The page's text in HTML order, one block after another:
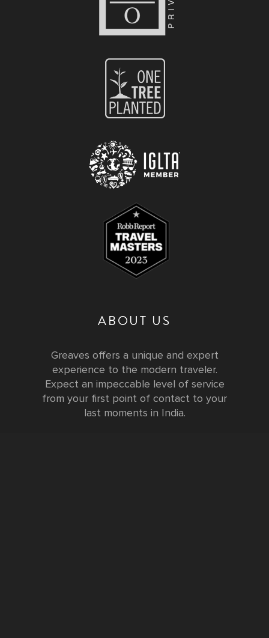
ABOUT US
Greaves offers a unique and expert
experience to the modern traveler.
Expect an impeccable level of service
from your first point of contact to your
last moments in India.